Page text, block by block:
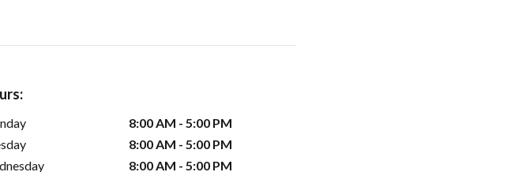
8:00 AM - 5:00 PM
8:00 AM - 5:00 PM
8:00 AM - 5:00 PM